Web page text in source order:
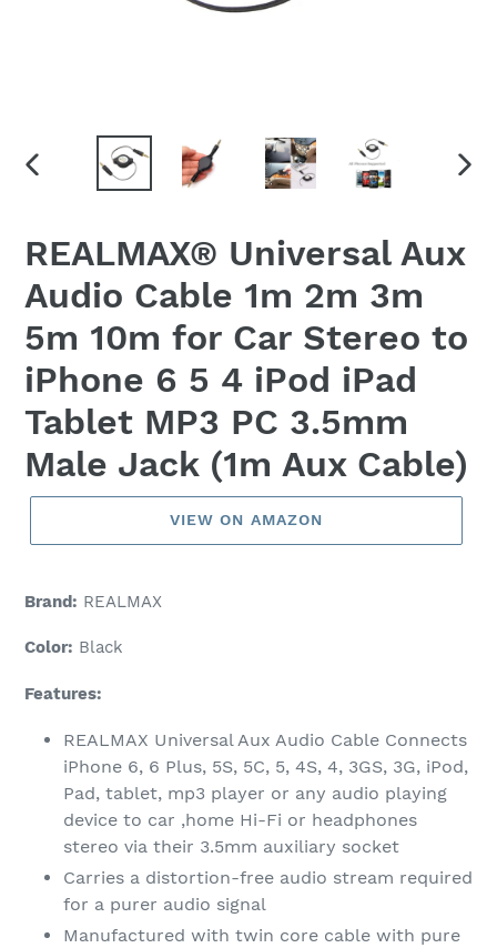
PREVIOUS
REALMAX® Universal Aux
Audio Cable 1m 2m 3m
5m 10m for Car Stereo to
iPhone 6 5 4 iPod iPad
Tablet MP3 PC 3.5mm
Male Jack (1m Aux Cable)
VIEW ON AMAZON
Brand: REALMAX
Color: Black
Features:
REALMAX Universal Aux Audio Cable Connects
iPhone 6, 6 Plus, 5S, 5C, 5, 4S, 4, 3GS, 3G, iPod,
Pad, tablet, mp3 player or any audio playing
device to car ,home Hi-Fi or headphones
stereo via their 3.5mm auxiliary socket
Carries a distortion-free audio stream required
for a purer audio signal
Manufactured with twin core cable with pure